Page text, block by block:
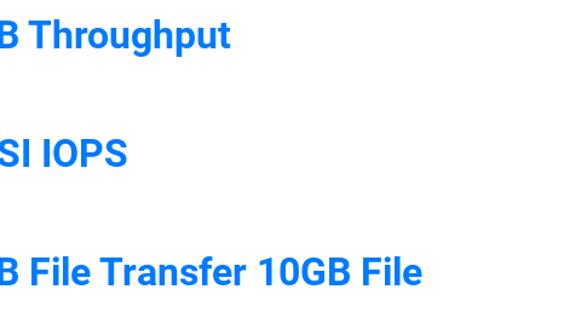
Throughput
IOPS
File Transfer 10GB File